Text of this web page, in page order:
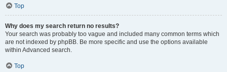
Top
Why does my search return no results?
Your search was probably too vague and included many common terms which
are not indexed by phpBB. Be more specific and use the options available
within Advanced search.
Top